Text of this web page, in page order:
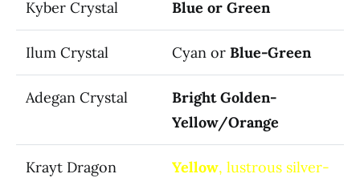
Kyber Crystal Blue or Green
Ilum Crystal Cyan or Blue-Green
Adegan Crystal
Bright Golden-
Yellow/Orange
Krayt Dragon
Yellow, lustrous silver-